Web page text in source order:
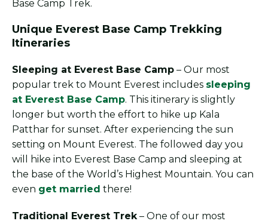
Base Camp Trek.
Unique Everest Base Camp Trekking
Itineraries
Sleeping at Everest Base Camp – Our most
popular trek to Mount Everest includes sleeping
at Everest Base Camp. This itinerary is slightly
longer but worth the effort to hike up Kala
Patthar for sunset. After experiencing the sun
setting on Mount Everest. The followed day you
will hike into Everest Base Camp and sleeping at
the base of the World’s Highest Mountain. You can
even get married there!
Traditional Everest Trek– One of our most